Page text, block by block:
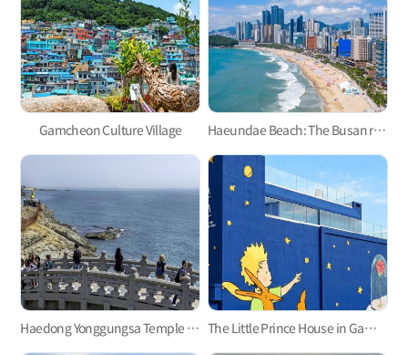
Gamcheon Culture Village Haeundae Beach: The Busan representative
Haedong Yonggungsa Temple in Gijang The Little Prince House in Gamcheon Culture Village